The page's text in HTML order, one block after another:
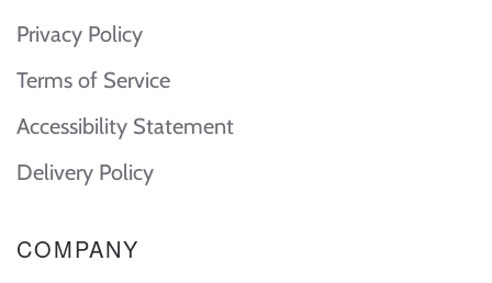
Privacy Policy
Terms of Service
Accessibility Statement
Delivery Policy
COMPANY